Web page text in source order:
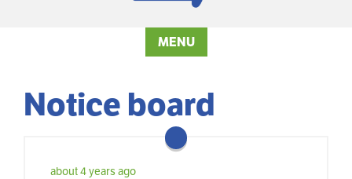
MENU
Notice board
about 4 years ago